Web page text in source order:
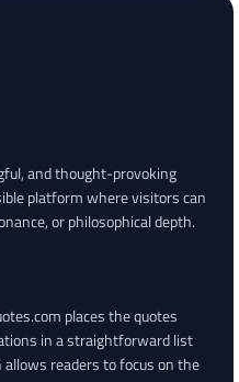
and thought-provoking
platform where visitors can
or philosophical depth.
places the quotes
in a straightforward list
readers to focus on the